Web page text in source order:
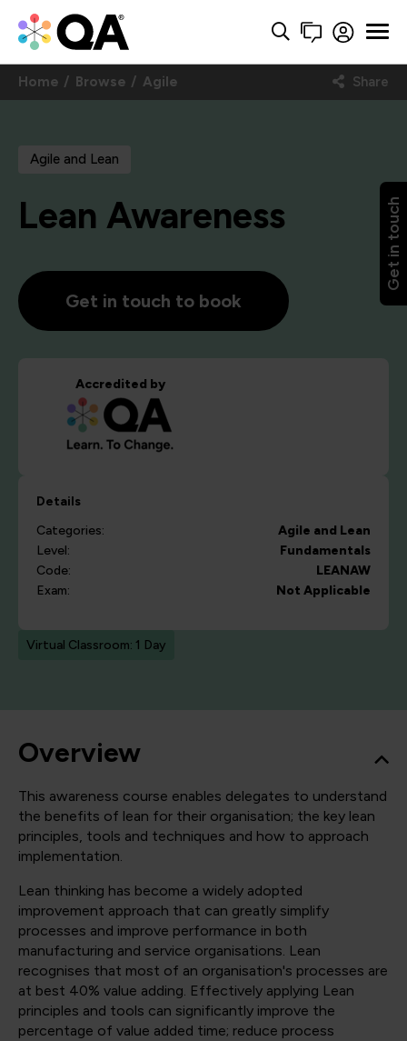
Get in touch
Home Browse Agile Share
Agile and Lean
Lean Awareness
Get in touch to book
Accredited by
Details
Categories:
Agile and Lean
Level:
Fundamentals
Code:
LEANAW
Exam:
Not Applicable
Virtual Classroom: 1 Day
Overview
This awareness course enables delegates to understand
the benefits of lean for their organisation; the key lean
principles, tools and techniques and how to approach
implementation.
Lean thinking has become a widely adopted
improvement approach that can greatly simplify
processes and improve performance in both
manufacturing and service organisations. Lean
recognises that most of an organisation's processes are
at best 40% value adding. Effectively applying Lean
principles and tools can significantly improve the
percentage of value added time; reduce process